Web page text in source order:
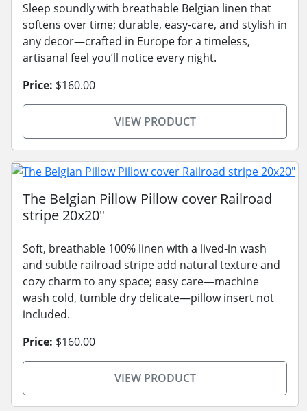
Sleep soundly with breathable Belgian linen that
softens over time; durable, easy-care, and stylish in
any decor—crafted in Europe for a timeless,
artisanal feel you’ll notice every night.
Price: $160.00
VIEW PRODUCT
The Belgian Pillow Pillow cover Railroad
stripe 20x20"
Soft, breathable 100% linen with a lived-in wash
and subtle railroad stripe add natural texture and
cozy charm to any space; easy care—machine
wash cold, tumble dry delicate—pillow insert not
included.
Price: $160.00
VIEW PRODUCT